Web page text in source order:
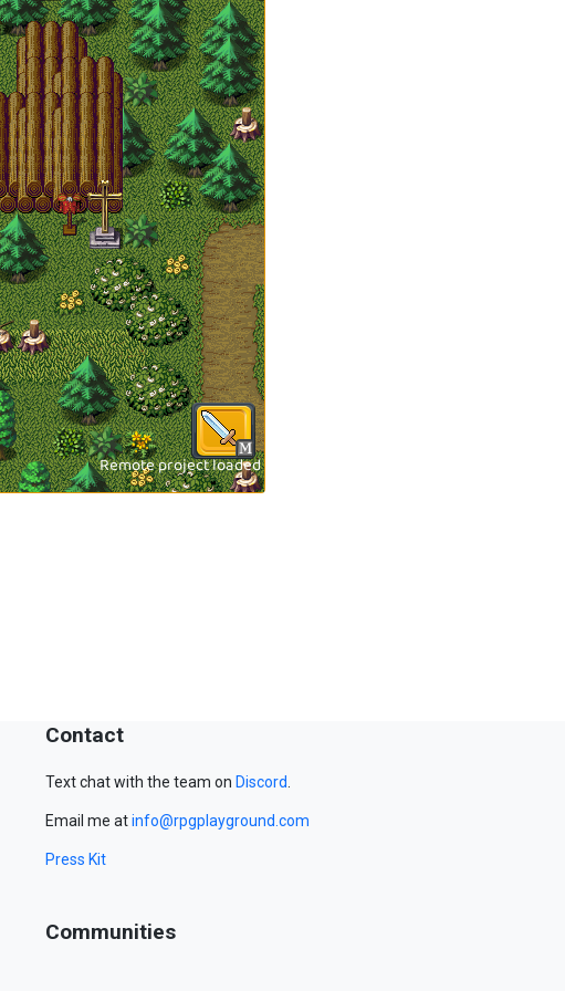
Contact
Text chat with the team on Discord
Email me atinfo@rpgplayground.com
Press Kit
Communities